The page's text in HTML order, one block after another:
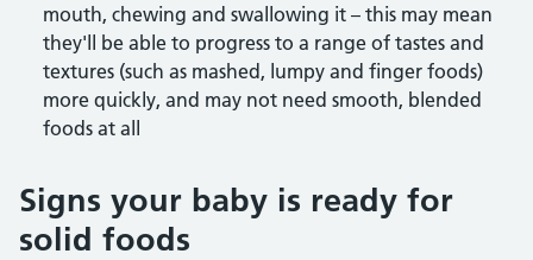
mouth, chewing and swallowing it – this may mean
they'll be able to progress to a range of tastes and
textures (such as mashed, lumpy and finger foods)
more quickly, and may not need smooth, blended
foods at all
Signs your baby is ready for
solid foods